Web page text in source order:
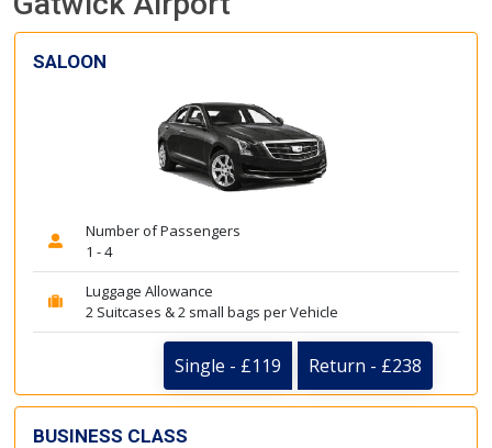
SALOON
Number of Passengers
1 - 4
Luggage Allowance
2 Suitcases & 2 small bags per Vehicle
Single - £119 Return - £238
BUSINESS CLASS